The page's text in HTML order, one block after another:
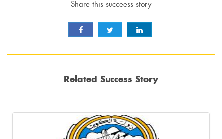
Share this succeess story
Related Success Story